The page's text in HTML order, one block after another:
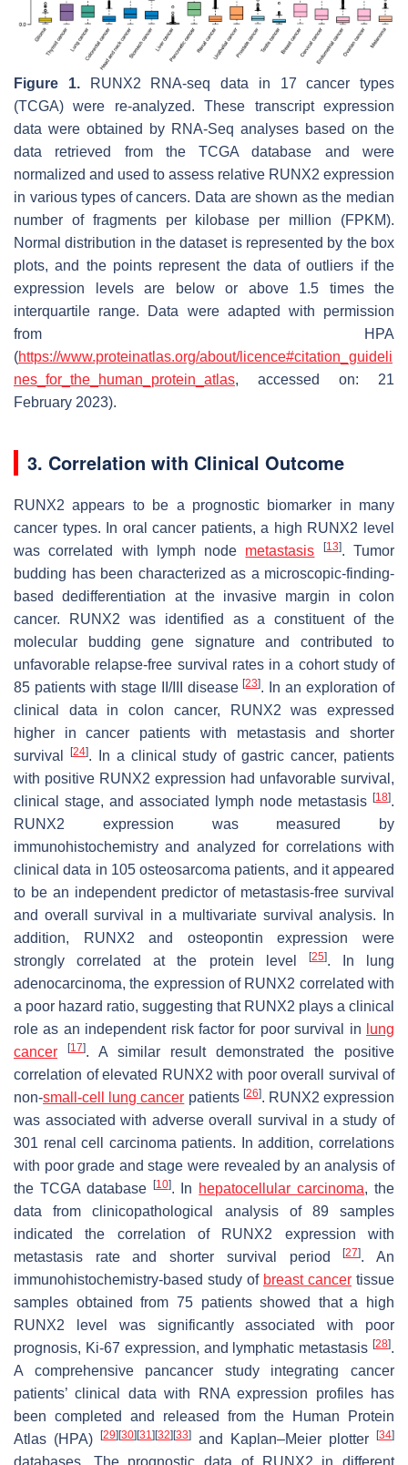
Figure 1. RUNX2 RNA-seq data in 17 cancer types
(TCGA) were re-analyzed. These transcript expression
data were obtained by RNA-Seq analyses based on the
data retrieved from the TCGA database and were
normalized and used to assess relative RUNX2 expression
in various types of cancers. Data are shown as the median
number of fragments per kilobase per million (FPKM).
Normal distribution in the dataset is represented by the box
plots, and the points represent the data of outliers if the
expression levels are below or above 1.5 times the
interquartile range. Data were adapted with permission
from HPA
(https://www.proteinatlas.org/about/licence#citation_guideli
nes_for_the_human_protein_atlas, accessed on: 21
February 2023).
3. Correlation with Clinical Outcome
RUNX2 appears to be a prognostic biomarker in many
cancer types. In oral cancer patients, a high RUNX2 level
was correlated with lymph node metastasis [13]. Tumor
budding has been characterized as a microscopic-finding-
based dedifferentiation at the invasive margin in colon
cancer. RUNX2 was identified as a constituent of the
molecular budding gene signature and contributed to
unfavorable relapse-free survival rates in a cohort study of
85 patients with stage II/III disease[23]. In an exploration of
clinical data in colon cancer, RUNX2 was expressed
higher in cancer patients with metastasis and shorter
survival
[24]. In a clinical study of gastric cancer, patients
with positive RUNX2 expression had unfavorable survival,
clinical stage, and associated lymph node metastasis [18].
RUNX2 expression was measured by
immunohistochemistry and analyzed for correlations with
clinical data in 105 osteosarcoma patients, and it appeared
to be an independent predictor of metastasis-free survival
and overall survival in a multivariate survival analysis. In
addition, RUNX2 and osteopontin expression were
strongly correlated at the protein level
[25]. In lung
adenocarcinoma, the expression of RUNX2 correlated with
a poor hazard ratio, suggesting that RUNX2 plays a clinical
role as an independent risk factor for poor survival in
lung
cancer
[17]. A similar result demonstrated the positive
correlation of elevated RUNX2 with poor overall survival of
non-small-cell lung cancer patients [26]. RUNX2 expression
was associated with adverse overall survival in a study of
301 renal cell carcinoma patients. In addition, correlations
with poor grade and stage were revealed by an analysis of
the TCGA database
[10]. In hepatocellular carcinoma, the
data from clinicopathological analysis of 89 samples
indicated the correlation of RUNX2 expression with
metastasis rate and shorter survival period[27]. An
immunohistochemistry-based study of breast cancer tissue
samples obtained from 75 patients showed that a high
RUNX2 level was significantly associated with poor
prognosis, Ki-67 expression, and lymphatic metastasis [28].
A comprehensive pancancer study integrating cancer
patients’ clinical data with RNA expression profiles has
been completed and released from the Human Protein
Atlas (HPA)
[29] [30] [31] [32] [33] and Kaplan–Meier plotter [34]
databases. The prognostic data of RUNX2 in different